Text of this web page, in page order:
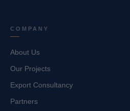
COMPANY
About Us
Our Projects
Export Consultancy
Partners